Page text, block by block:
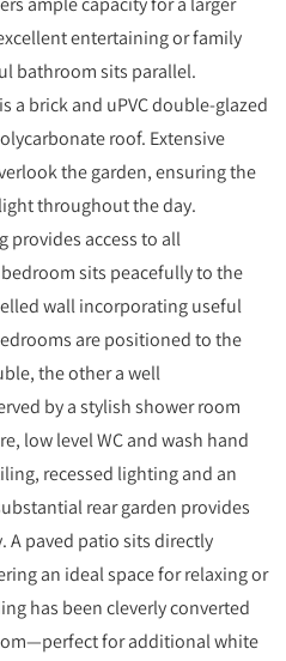
entertaining or family
bathroom sits parallel.
a brick and uPVC double-glazed
roof. Extensive
the garden, ensuring the
throughout the day.
provides access to all
sits peacefully to the
wall incorporating useful
are positioned to the
the other a well
by a stylish shower room
low level WC and wash hand
recessed lighting and an
rear garden provides
A paved patio sits directly
an ideal space for relaxing or
has been cleverly converted
for additional white